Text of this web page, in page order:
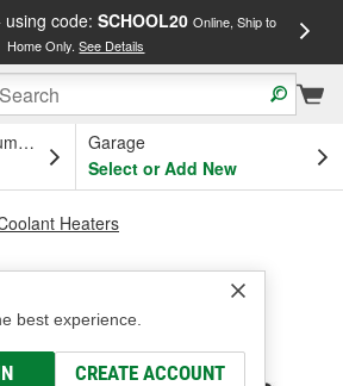
code: SCHOOL20 Online, Ship to
Home Only.See Details
OH
Garage
Select or Add New
best experience.
CREATE ACCOUNT
Heaters